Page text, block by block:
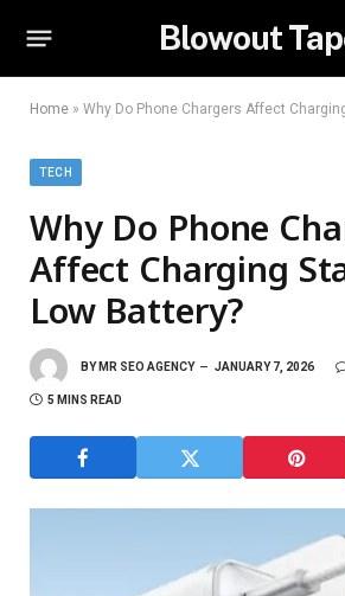
Blowout
Home » Why Do Phone Chargers Affect Charging
TECH
Why Do Phone
Affect Charging
Low Battery?
BY MR SEO AGENCY JANUARY 7, 2026
5 MINS READ